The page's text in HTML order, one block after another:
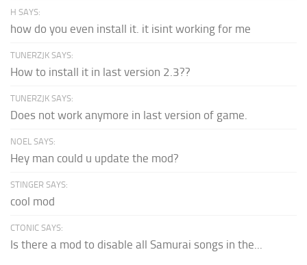
H SAYS:
how do you even install it. it isint working for me
TUNERZJK SAYS:
How to install it in last version 2.3??
TUNERZJK SAYS:
Does not work anymore in last version of game.
NOEL SAYS:
Hey man could u update the mod?
STINGER SAYS:
cool mod
CTONIC SAYS:
Is there a mod to disable all Samurai songs in the...